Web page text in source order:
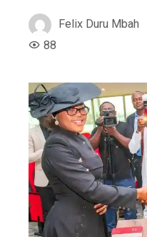
Felix Duru Mbah
88